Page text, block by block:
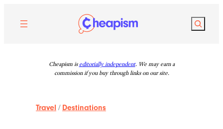
content
Search
Cheapism is editorially independent. We may earn a
commission if you buy through links on our site.
Travel / Destinations